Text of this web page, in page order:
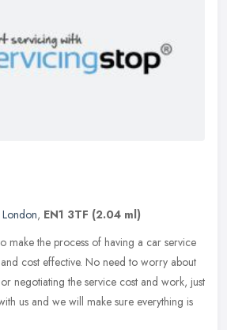
London, EN1 3TF (2.04 ml)
make the process of having a car service
cost effective. No need to worry about
negotiating the service cost and work, just
us and we will make sure everything is